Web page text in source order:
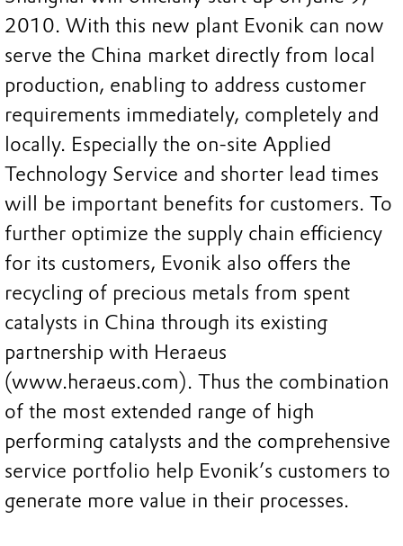
2010. With this new plant Evonik can now
serve the China market directly from local
production, enabling to address customer
requirements immediately, completely and
locally. Especially the on-site Applied
Technology Service and shorter lead times
will be important benefits for customers. To
further optimize the supply chain efficiency
for its customers, Evonik also offers the
recycling of precious metals from spent
catalysts in China through its existing
partnership with Heraeus
(www.heraeus.com). Thus the combination
of the most extended range of high
performing catalysts and the comprehensive
service portfolio help Evonik’s customers to
generate more value in their processes.